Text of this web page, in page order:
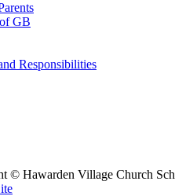
GB
Responsibilities
© Hawarden Village Church